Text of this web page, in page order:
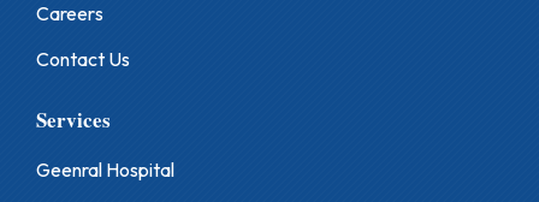
Careers
Contact Us
Services
Geenral Hospital